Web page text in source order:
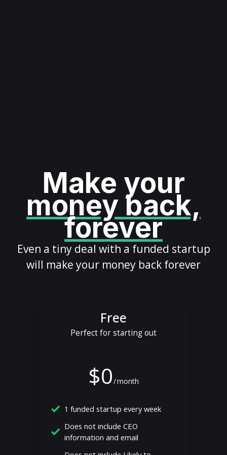
Make your
money back,
forever
Even a tiny deal with a funded startup
will make your money back forever
Free
Perfect for starting out
$0/month
1 funded startup every week
Does not include CEO
information and email